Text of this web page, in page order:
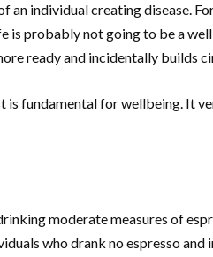
individual creating disease.
probably not going to be a
ready and incidentally builds
is fundamental for wellbeing.
moderate measures of
who drank no espresso